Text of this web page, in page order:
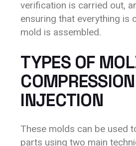
verification is carried out,
ensuring that everything is
mold is assembled.
TYPES OF
INJECTION
These molds can be used
parts using two main